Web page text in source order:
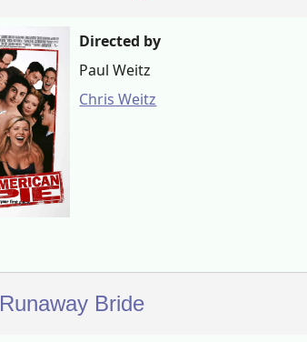
Directed by
Paul Weitz
Chris Weitz
Runaway Bride